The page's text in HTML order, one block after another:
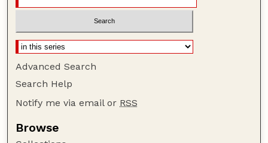
Advanced Search
Search Help
Notify me via email or RSS
Browse